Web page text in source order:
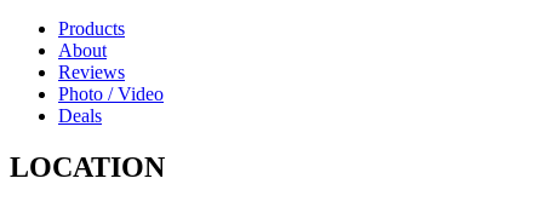
Products
About
Reviews
Photo / Video
Deals
LOCATION